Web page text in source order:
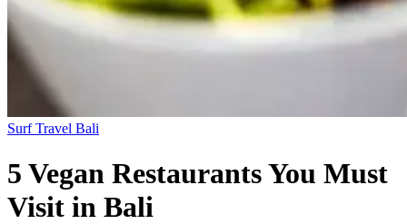
Surf Travel Bali
5 Vegan Restaurants You Must
Visit in Bali